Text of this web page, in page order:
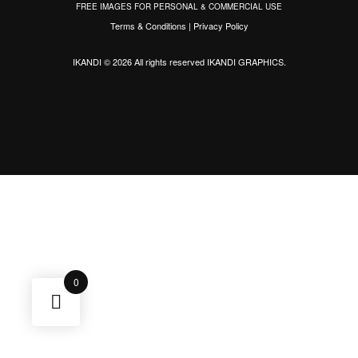
FREE IMAGES FOR PERSONAL & COMMERCIAL USE
Terms & Conditions | Privacy Policy
IKANDI © 2026 All rights reservedIKANDI GRAPHICS.
0